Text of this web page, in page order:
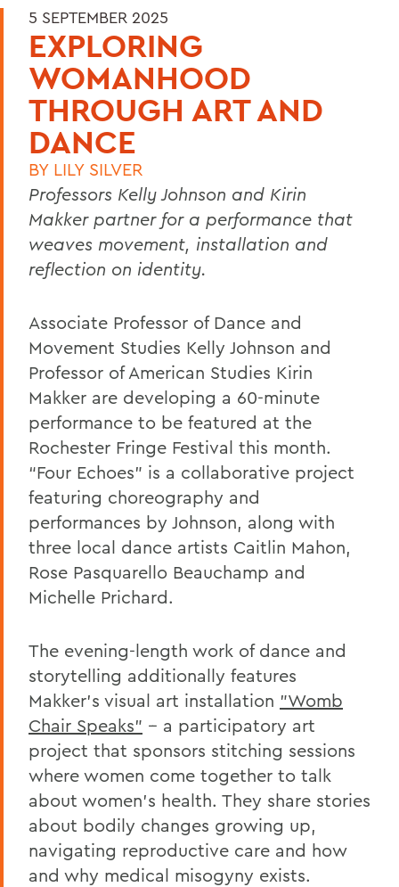
5 SEPTEMBER 2025
EXPLORING
WOMANHOOD
THROUGH ART AND
DANCE
BY LILY SILVER
Professors Kelly Johnson and Kirin
Makker partner for a performance that
weaves movement, installation and
reflection on identity.
Associate Professor of Dance and
Movement Studies Kelly Johnson and
Professor of American Studies Kirin
Makker are developing a 60-minute
performance to be featured at the
Rochester Fringe Festival this month.
“Four Echoes” is a collaborative project
featuring choreography and
performances by Johnson, along with
three local dance artists Caitlin Mahon,
Rose Pasquarello Beauchamp and
Michelle Prichard.
The evening-length work of dance and
storytelling additionally features
Makker’s visual art installation "Womb
Chair Speaks" -- a participatory art
project that sponsors stitching sessions
where women come together to talk
about women’s health. They share stories
about bodily changes growing up,
navigating reproductive care and how
and why medical misogyny exists.